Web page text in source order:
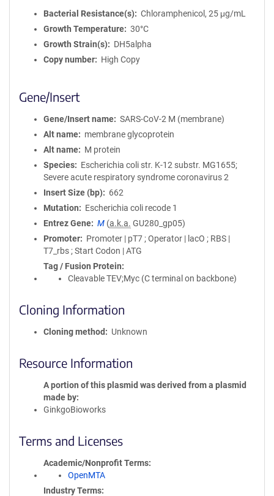
Bacterial Resistance(s)
Chloramphenicol, 25 μg/mL
Growth Temperature
30°C
Growth Strain(s)
DH5alpha
Copy number
High Copy
Gene/Insert
Gene/Insert name
SARS-CoV-2 M (membrane)
Alt name
membrane glycoprotein
Alt name
M protein
Species
Escherichia coli str. K-12 substr. MG1655;
Severe acute respiratory syndrome coronavirus 2
Insert Size (bp)
662
Mutation
Escherichia coli recode 1
Entrez Gene
M (a.k.a. GU280_gp05)
Promoter
Promoter | pT7 ; Operator | lacO ; RBS |
T7_rbs ; Start Codon | ATG
Tag / Fusion Protein
Cleavable TEV;Myc (C terminal on backbone)
Cloning Information
Cloning method Unknown
Resource Information
A portion of this plasmid was derived from a plasmid
made by
GinkgoBioworks
Terms and Licenses
Academic/Nonprofit Terms
OpenMTA
Industry Terms